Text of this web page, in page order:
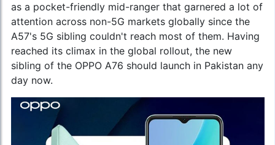
as a pocket-friendly mid-ranger that garnered a lot of
attention across non-5G markets globally since the
A57's 5G sibling couldn't reach most of them. Having
reached its climax in the global rollout, the new
sibling of the OPPO A76 should launch in Pakistan any
day now.